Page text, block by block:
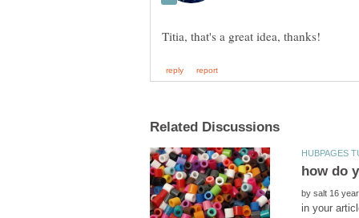
how do
by